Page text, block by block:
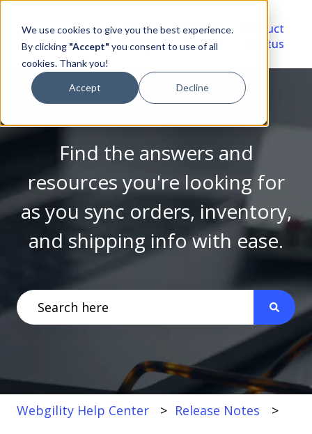
We use cookies to give you the best experience.
By clicking "Accept" you consent to use of all
cookies. Thank you!
Accept Decline
Video
Library
Account
Portal
Product
Status
Find the answers and
resources you're looking for
as you sync orders, inventory,
and shipping info with ease.
There are no suggestions because the search
Webgility Help Center
Release Notes